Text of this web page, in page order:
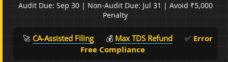
Income Tax
Audit Due: Sep 30 | Non-Audit Due: Jul 31 | Avoid ₹5,000
Penalty
🚀 CA-Assisted Filing 💰 Max TDS Refund ✅ Error
Free Compliance